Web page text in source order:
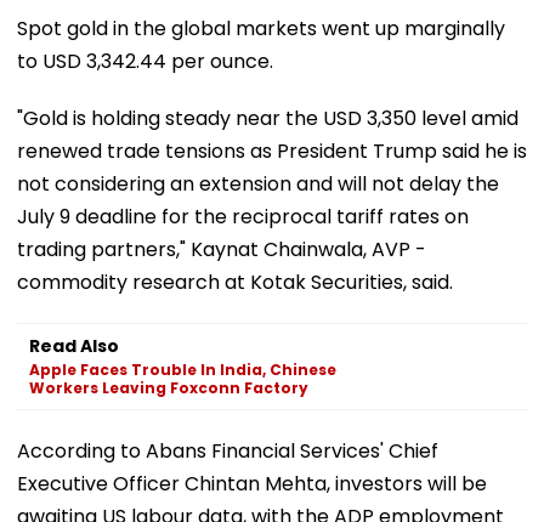
Spot gold in the global markets went up marginally
to USD 3,342.44 per ounce.
"Gold is holding steady near the USD 3,350 level amid
renewed trade tensions as President Trump said he is
not considering an extension and will not delay the
July 9 deadline for the reciprocal tariff rates on
trading partners," Kaynat Chainwala, AVP -
commodity research at Kotak Securities, said.
Read Also
Apple Faces Trouble In India, Chinese
Workers Leaving Foxconn Factory
According to Abans Financial Services' Chief
Executive Officer Chintan Mehta, investors will be